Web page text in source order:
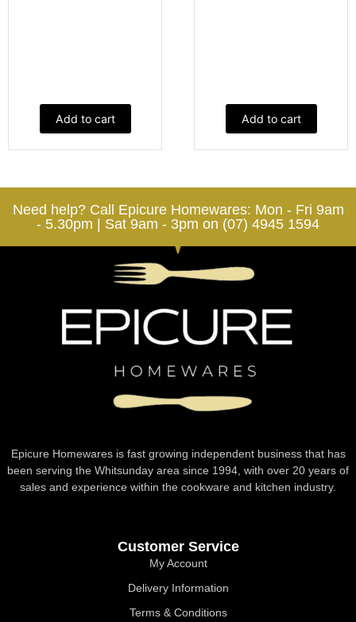
Add to cart Add to cart
Need help? Call Epicure Homewares: Mon - Fri 9am
- 5.30pm | Sat 9am - 3pm on (07) 4945 1594
Epicure Homewares is fast growing independent business that has
been serving the Whitsunday area since 1994, with over 20 years of
sales and experience within the cookware and kitchen industry.
Customer Service
My Account
Delivery Information
Terms & Conditions